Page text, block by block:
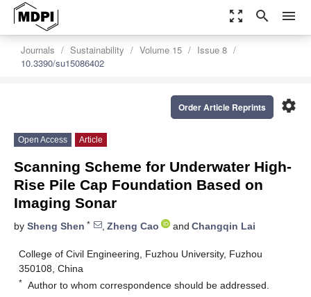
zoom_out_map search menu
Journals Sustainability Volume 15
Issue 8
10.3390/su15086402
settings
Order Article Reprints
Open Access Article
Scanning Scheme for Underwater High-
Rise Pile Cap Foundation Based on
Imaging Sonar
by Sheng Shen * , Zheng Cao and Changqin Lai
College of Civil Engineering, Fuzhou University, Fuzhou
350108, China
* Author to whom correspondence should be addressed.